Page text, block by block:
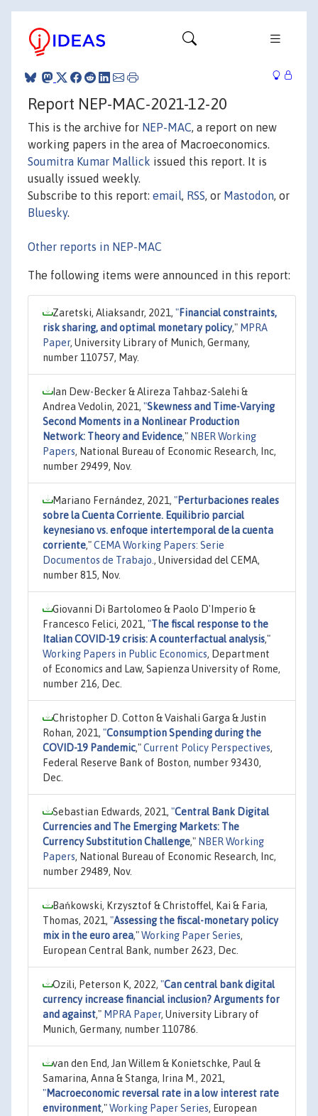
Report NEP-MAC-2021-12-20
This is the archive for NEP-MAC, a report on new
working papers in the area of Macroeconomics.
Soumitra Kumar Mallick issued this report. It is
usually issued weekly.
Subscribe to this report: email, RSS, or Mastodon, or
Bluesky.
Other reports in NEP-MAC
The following items were announced in this report:
Zaretski, Aliaksandr, 2021, "Financial constraints,
risk sharing, and optimal monetary policy," MPRA
Paper, University Library of Munich, Germany,
number 110757, May.
Ian Dew-Becker & Alireza Tahbaz-Salehi &
Andrea Vedolin, 2021, "Skewness and Time-Varying
Second Moments in a Nonlinear Production
Network: Theory and Evidence," NBER Working
Papers, National Bureau of Economic Research, Inc,
number 29499, Nov.
Mariano Fernández, 2021, "Perturbaciones reales
sobre la Cuenta Corriente. Equilibrio parcial
keynesiano vs. enfoque intertemporal de la cuenta
corriente,"CEMA Working Papers: Serie
Documentos de Trabajo. , Universidad del CEMA,
number 815, Nov.
Giovanni Di Bartolomeo & Paolo D'Imperio &
Francesco Felici, 2021, "The fiscal response to the
Italian COVID-19 crisis: A counterfactual analysis,"
Working Papers in Public Economics, Department
of Economics and Law, Sapienza University of Rome,
number 216, Dec.
Christopher D. Cotton & Vaishali Garga & Justin
Rohan, 2021, "Consumption Spending during the
COVID-19 Pandemic,"Current Policy Perspectives,
Federal Reserve Bank of Boston, number 93430,
Dec.
Sebastian Edwards, 2021, "Central Bank Digital
Currencies and The Emerging Markets: The
Currency Substitution Challenge," NBER Working
Papers, National Bureau of Economic Research, Inc,
number 29489, Nov.
Bańkowski, Krzysztof & Christoffel, Kai & Faria,
Thomas, 2021, "Assessing the fiscal-monetary policy
mix in the euro area,"Working Paper Series,
European Central Bank, number 2623, Dec.
Ozili, Peterson K, 2022, "Can central bank digital
currency increase financial inclusion? Arguments for
and against," MPRA Paper, University Library of
Munich, Germany, number 110786.
van den End, Jan Willem & Konietschke, Paul &
Samarina, Anna & Stanga, Irina M., 2021,
"Macroeconomic reversal rate in a low interest rate
environment,"Working Paper Series, European